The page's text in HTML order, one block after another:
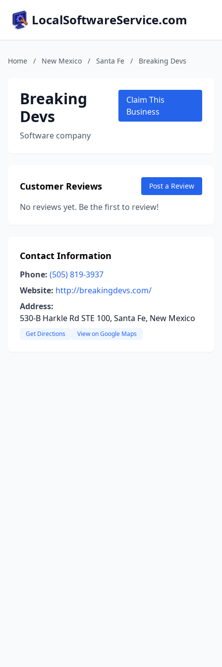
LocalSoftwareService.com
Home / New Mexico / Santa Fe / Breaking Devs
Breaking
Devs
Software company
Claim This
Business
Customer Reviews Post a Review
No reviews yet. Be the first to review!
Contact Information
Phone: (505) 819-3937
Website: http://breakingdevs.com/
Address:
530-B Harkle Rd STE 100, Santa Fe, New Mexico
Get Directions View on Google Maps